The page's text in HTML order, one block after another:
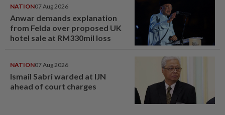
NATION07 Aug 2026
Anwar demands explanation
from Felda over proposed UK
hotel sale at RM330mil loss
NATION07 Aug 2026
Ismail Sabri warded at IJN
ahead of court charges